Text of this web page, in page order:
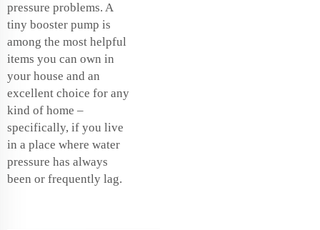
pressure problems. A
tiny booster pump is
among the most helpful
items you can own in
your house and an
excellent choice for any
kind of home –
specifically, if you live
in a place where water
pressure has always
been or frequently lag.